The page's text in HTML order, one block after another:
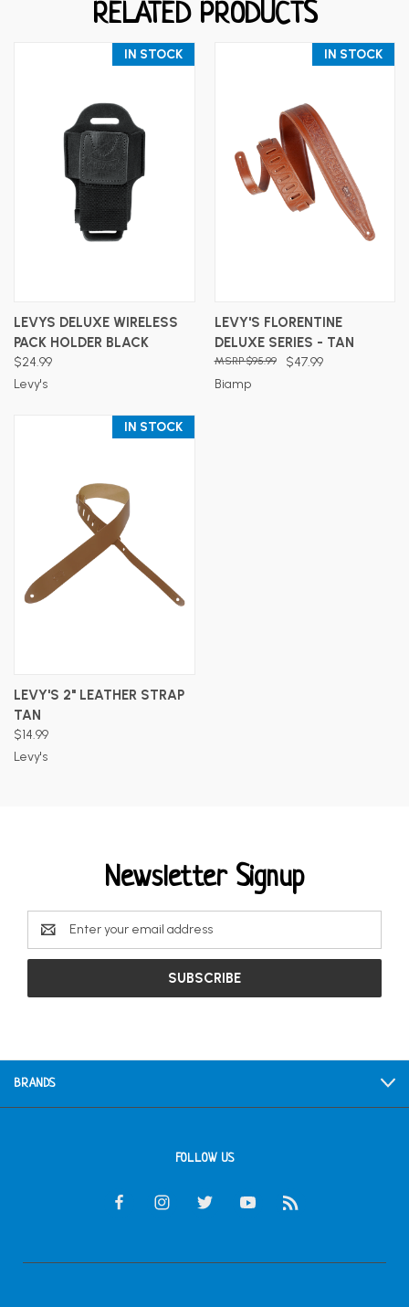
RELATED PRODUCTS
IN STOCK
LEVYS DELUXE WIRELESS
PACK HOLDER BLACK
$24.99
Levy's
IN STOCK
LEVY'S FLORENTINE
DELUXE SERIES - TAN
$47.99
$95.99
Biamp
IN STOCK
LEVY'S 2" LEATHER STRAP
TAN
$14.99
Levy's
Newsletter Signup
Email
Address
BRANDS
FOLLOW US